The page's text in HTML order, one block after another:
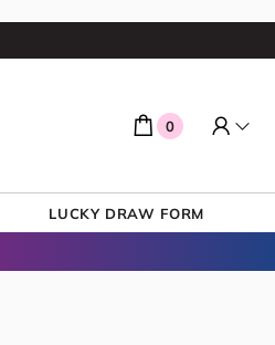
0
LUCKY DRAW FORM